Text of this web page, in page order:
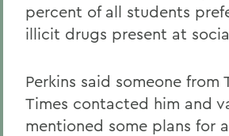
percent of all students
illicit drugs present at
Perkins said someone from
Times contacted him and
mentioned some plans for